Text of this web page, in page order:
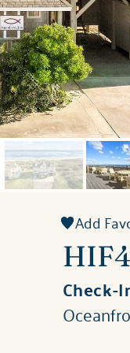
Add
Check-